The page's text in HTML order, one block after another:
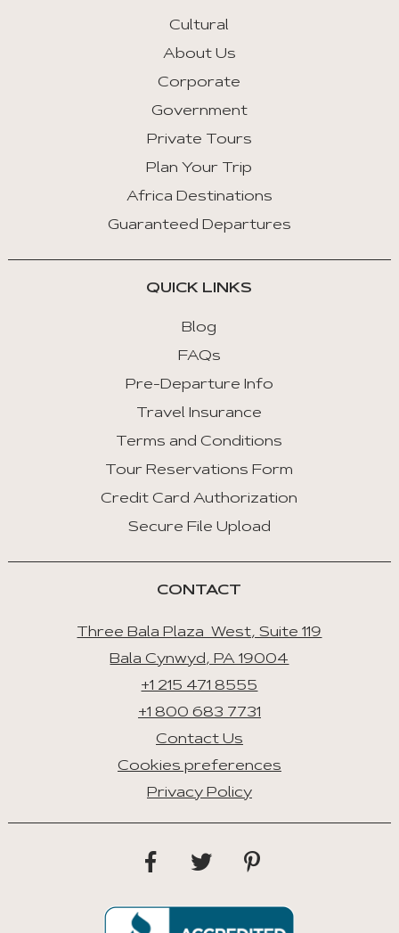
Cultural
About Us
Corporate
Government
Private Tours
Plan Your Trip
Africa Destinations
Guaranteed Departures
QUICK LINKS
Blog
FAQs
Pre-Departure Info
Travel Insurance
Terms and Conditions
Tour Reservations Form
Credit Card Authorization
Secure File Upload
CONTACT
Three Bala Plaza West, Suite 119
Bala Cynwyd, PA 19004
+1 215 471 8555
+1 800 683 7731
Contact Us
Cookies preferences
Privacy Policy